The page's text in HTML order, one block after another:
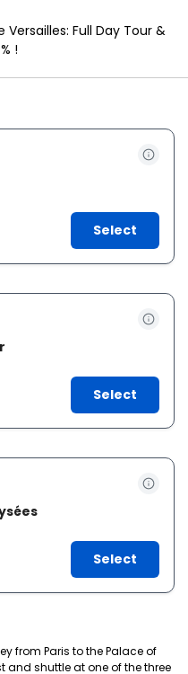
Full Day Tour &
!
Select
Select
Select
from Paris to the Palace of
and shuttle at one of the three